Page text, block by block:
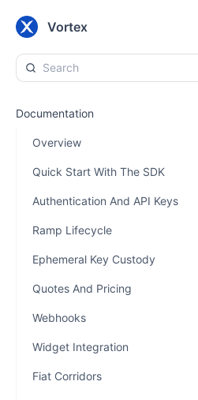
Vortex
Documentation
Overview
Quick Start With The SDK
Authentication And API Keys
Ramp Lifecycle
Ephemeral Key Custody
Quotes And Pricing
Webhooks
Widget Integration
Fiat Corridors